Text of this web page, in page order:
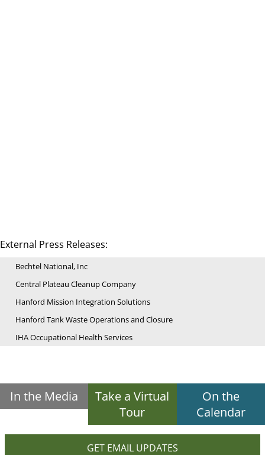
External Press Releases:
Bechtel National, Inc
Central Plateau Cleanup Company
Hanford Mission Integration Solutions
Hanford Tank Waste Operations and Closure
IHA Occupational Health Services
In the Media
Take a Virtual
Tour
On the
Calendar
GET EMAIL UPDATES